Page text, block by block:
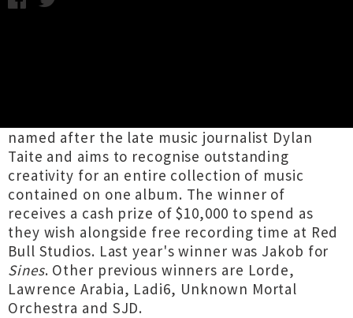
named after the late music journalist Dylan
Taite and aims to recognise outstanding
creativity for an entire collection of music
contained on one album. The winner of
receives a cash prize of $10,000 to spend as
they wish alongside free recording time at Red
Bull Studios. Last year's winner was Jakob for
Sines. Other previous winners are Lorde,
Lawrence Arabia, Ladi6, Unknown Mortal
Orchestra and SJD.